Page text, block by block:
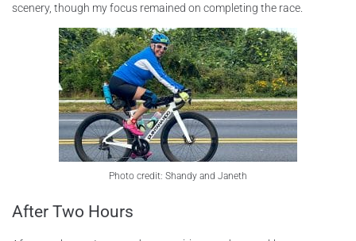
scenery, though my focus remained on completing the race.
Photo credit: Shandy and Janeth
After Two Hours